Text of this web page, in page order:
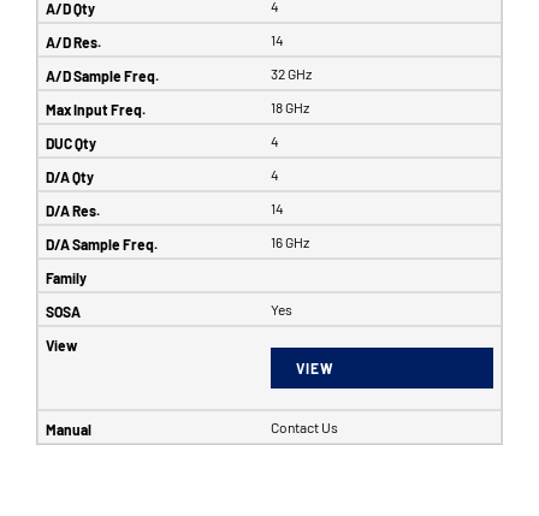
4
14
32 GHz
18 GHz
4
4
14
16 GHz
Yes
VIEW
Contact Us